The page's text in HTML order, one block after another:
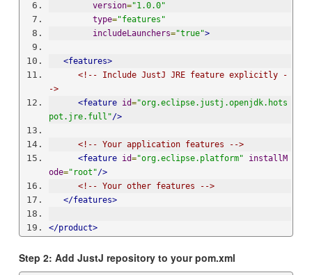
version="1.0.0"
type="features"
includeLaunchers="true">
<features>
<!-- Include JustJ JRE feature explicitly -
->
<feature id="org.eclipse.justj.openjdk.hots
pot.jre.full"/>
<!-- Your application features -->
<feature id="org.eclipse.platform"
installM
ode="root"/>
<!-- Your other features -->
</features>
</product>
Step 2: Add JustJ repository to your pom.xml